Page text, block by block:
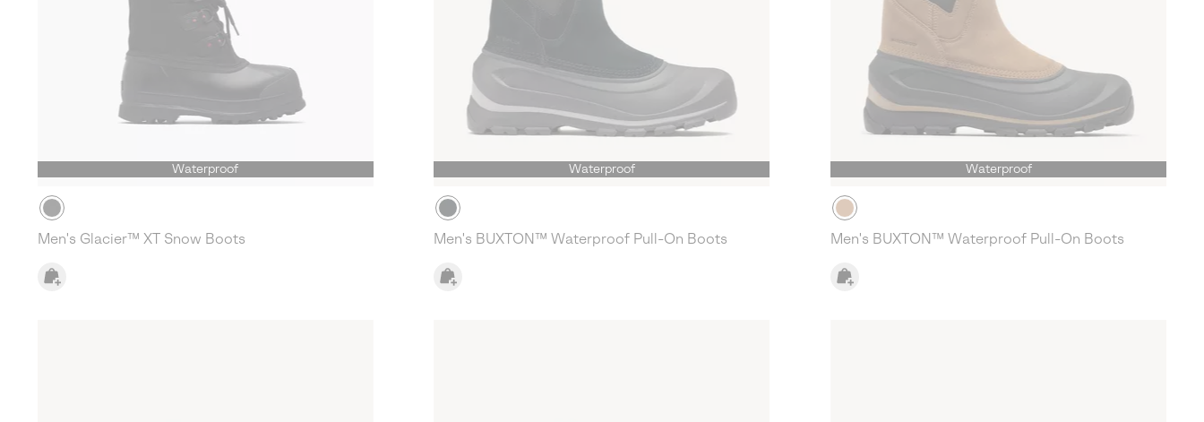
Waterproof
Men's Glacier™ XT Snow Boots
Waterproof
Men's BUXTON™ Waterproof Pull-On Boots
Waterproof
Men's BUXTON™ Waterproof Pull-On Boots